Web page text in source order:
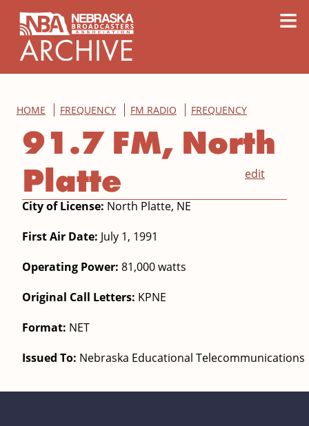
≡
HOME FREQUENCY FM RADIO FREQUENCY
edit
91.7 FM, North
Platte
City of License: North Platte, NE
First Air Date: July 1, 1991
Operating Power: 81,000 watts
Original Call Letters: KPNE
Format: NET
Issued To: Nebraska Educational Telecommunications